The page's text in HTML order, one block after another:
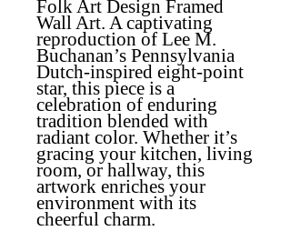
Folk Art Design Framed
Wall Art. A captivating
reproduction of Lee M.
Buchanan’s Pennsylvania
Dutch-inspired eight-point
star, this piece is a
celebration of enduring
tradition blended with
radiant color. Whether it’s
gracing your kitchen, living
room, or hallway, this
artwork enriches your
environment with its
cheerful charm.